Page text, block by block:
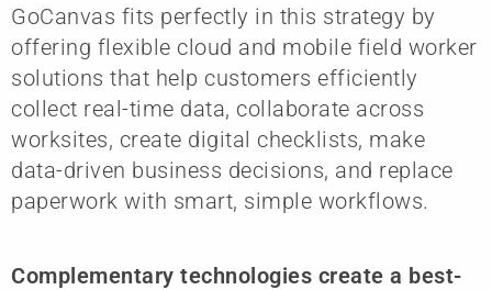
GoCanvas fits perfectly in this strategy by
offering flexible cloud and mobile field worker
solutions that help customers efficiently
collect real-time data, collaborate across
worksites, create digital checklists, make
data-driven business decisions, and replace
paperwork with smart, simple workflows.
Complementary technologies create a best-